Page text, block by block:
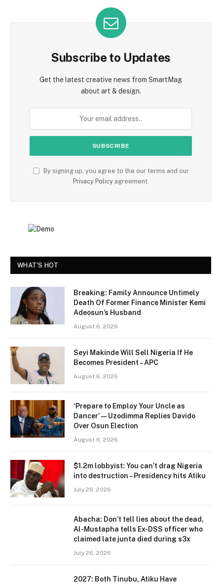
Subscribe to Updates
Get the latest creative news from SmartMag
about art & design.
By signing up, you agree to the our terms and our
Privacy Policyagreement.
WHAT'S HOT
Breaking: Family Announce Untimely
Death Of Former Finance Minister Kemi
Adeosun’s Husband
August 6, 2026
Seyi Makinde Will Sell Nigeria If He
Becomes President – APC
August 6, 2026
‘Prepare to Employ Your Uncle as
Dancer’ — Uzodimma Replies Davido
Over Osun Election
August 6, 2026
$1.2m lobbyist: You can’t drag Nigeria
into destruction – Presidency hits Atiku
July 26, 2026
Abacha: Don’t tell lies about the dead,
Al-Mustapha tells Ex-DSS officer who
claimed late junta died during s3x
July 26, 2026
2027: Both Tinubu, Atiku Have